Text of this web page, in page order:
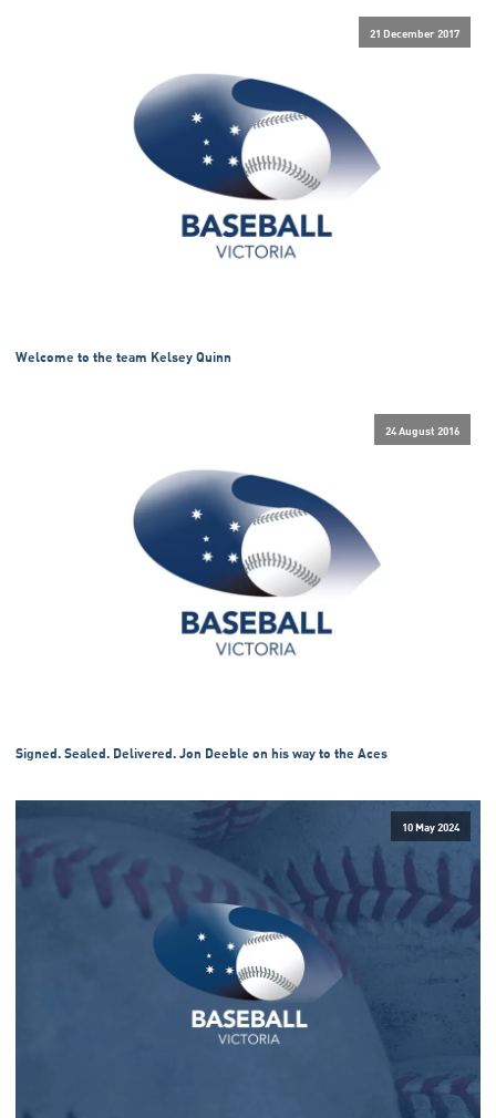
21 December 2017
Welcome to the team Kelsey Quinn
24 August 2016
Signed. Sealed. Delivered. Jon Deeble on his way to the Aces
10 May 2024